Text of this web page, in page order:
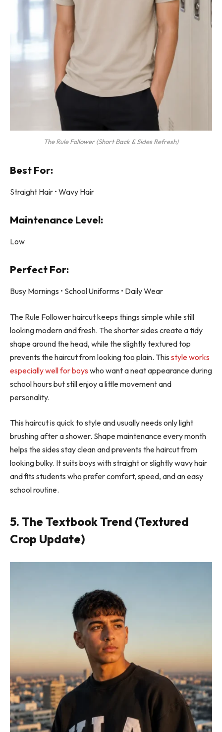
The Rule Follower (Short Back & Sides Refresh)
Best For:
Straight Hair • Wavy Hair
Maintenance Level:
Low
Perfect For:
Busy Mornings • School Uniforms • Daily Wear
The Rule Follower haircut keeps things simple while still
looking modern and fresh. The shorter sides create a tidy
shape around the head, while the slightly textured top
prevents the haircut from looking too plain. This style works
especially well for boys who want a neat appearance during
school hours but still enjoy a little movement and
personality.
This haircut is quick to style and usually needs only light
brushing after a shower. Shape maintenance every month
helps the sides stay clean and prevents the haircut from
looking bulky. It suits boys with straight or slightly wavy hair
and fits students who prefer comfort, speed, and an easy
school routine.
5. The Textbook Trend (Textured
Crop Update)